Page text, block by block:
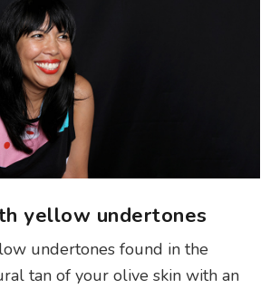
yellow undertones
undertones found in the
tan of your olive skin with an